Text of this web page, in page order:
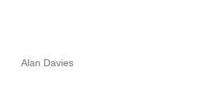
Alan Davies